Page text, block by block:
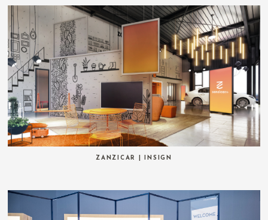
ZANZICAR | INSIGN